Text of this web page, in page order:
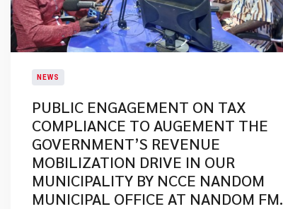
NEWS
PUBLIC ENGAGEMENT ON TAX
COMPLIANCE TO AUGEMENT THE
GOVERNMENT’S REVENUE
MOBILIZATION DRIVE IN OUR
MUNICIPALITY BY NCCE NANDOM
MUNICIPAL OFFICE AT NANDOM FM.